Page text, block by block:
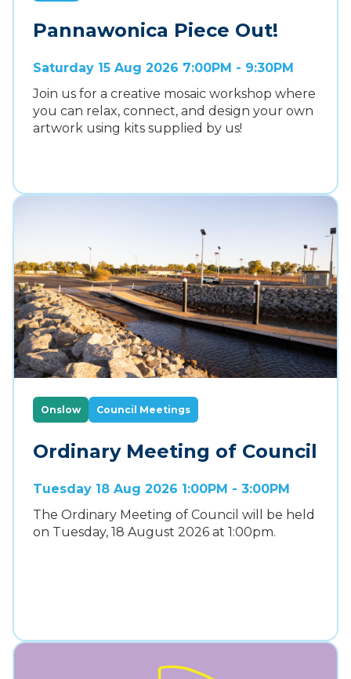
Pannawonica Piece Out!
Saturday 15 Aug 2026 7:00PM - 9:30PM
Join us for a creative mosaic workshop where
you can relax, connect, and design your own
artwork using kits supplied by us!
Onslow Council Meetings
Ordinary Meeting of Council
Tuesday 18 Aug 2026 1:00PM - 3:00PM
The Ordinary Meeting of Council will be held
on Tuesday, 18 August 2026 at 1:00pm.